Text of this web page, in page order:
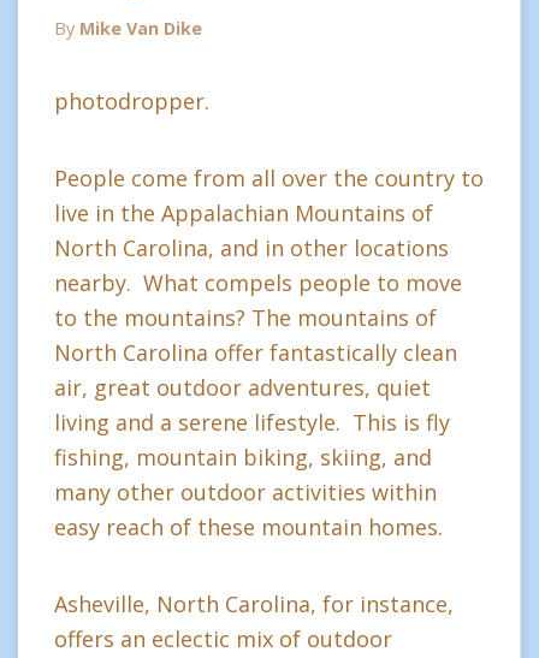
By Mike Van Dike
photodropper.
People come from all over the country to
live in the Appalachian Mountains of
North Carolina, and in other locations
nearby. What compels people to move
to the mountains? The mountains of
North Carolina offer fantastically clean
air, great outdoor adventures, quiet
living and a serene lifestyle. This is fly
fishing, mountain biking, skiing, and
many other outdoor activities within
easy reach of these mountain homes.
Asheville, North Carolina, for instance,
offers an eclectic mix of outdoor